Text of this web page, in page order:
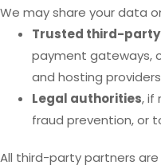
We may share your data
Trusted third-
payment gateways,
and hosting providers
Legal authorities, if
fraud prevention, or
All third-party partners